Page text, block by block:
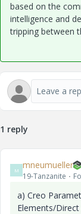
based on the
intelligence and
tripping between
1 reply
M mneumueller
19-Tanzanite
a) Creo
Elements/